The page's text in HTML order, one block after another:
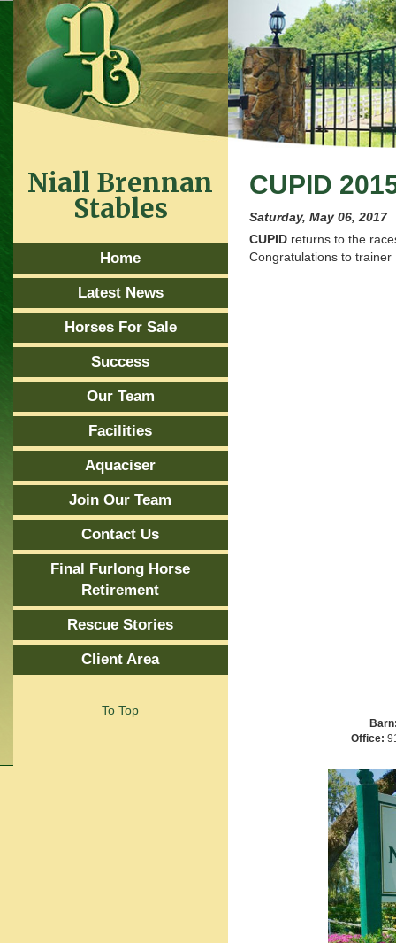
CUPID
Saturday, May 06, 2017
CUPID returns to the
Congratulations to
Niall Brennan
Stables
Home
Latest News
Horses For Sale
Success
Our Team
Facilities
Aquaciser
Join Our Team
Contact Us
Final Furlong Horse
Retirement
Rescue Stories
Client Area
To Top
Office: